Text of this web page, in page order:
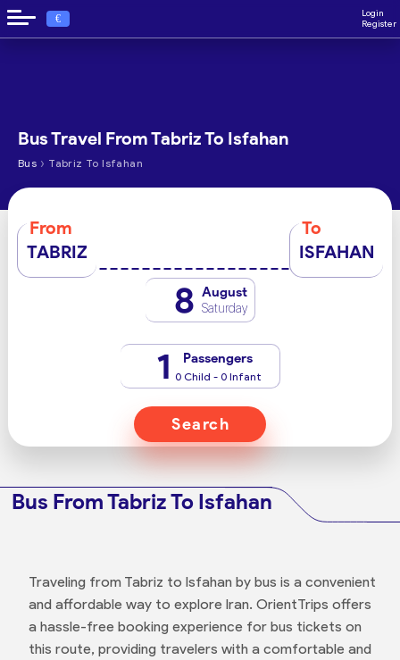
€
Login
Register
Bus Travel From Tabriz To Isfahan
Bus › Tabriz To Isfahan
From
TABRIZ
To
ISFAHAN
8 August
Saturday
1 Passengers
0 Child - 0 Infant
Search
Bus From Tabriz To Isfahan
Traveling from Tabriz to Isfahan by bus is a convenient
and affordable way to explore Iran. OrientTrips offers
a hassle-free booking experience for bus tickets on
this route, providing travelers with a comfortable and